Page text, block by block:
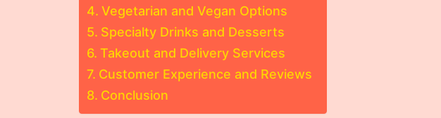
Vegetarian and Vegan Options
Specialty Drinks and Desserts
Takeout and Delivery Services
Customer Experience and Reviews
Conclusion